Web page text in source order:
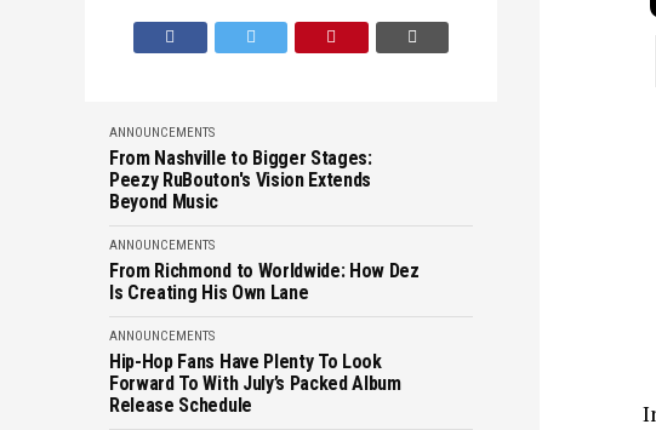
ANNOUNCEMENTS
From Nashville to Bigger Stages:
Peezy RuBouton's Vision Extends
Beyond Music
ANNOUNCEMENTS
From Richmond to Worldwide: How Dez
Is Creating His Own Lane
ANNOUNCEMENTS
Hip-Hop Fans Have Plenty To Look
Forward To With July’s Packed Album
Release Schedule